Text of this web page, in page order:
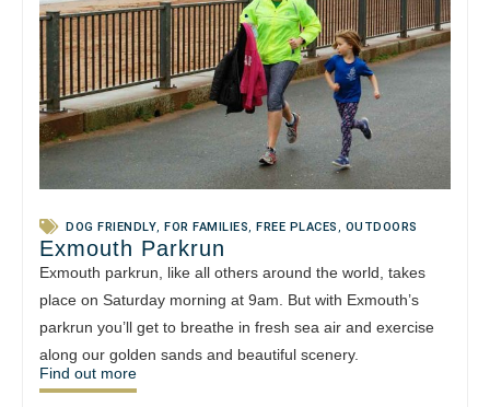
DOG FRIENDLY FOR FAMILIES FREE PLACES OUTDOORS
Exmouth Parkrun
Exmouth parkrun, like all others around the world, takes
place on Saturday morning at 9am. But with Exmouth’s
parkrun you’ll get to breathe in fresh sea air and exercise
along our golden sands and beautiful scenery.
Find out more